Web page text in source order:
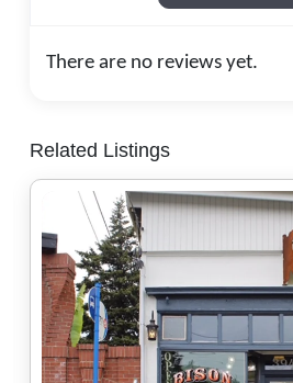
There are no reviews yet.
Related Listings